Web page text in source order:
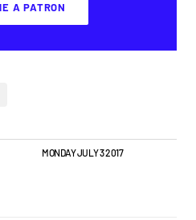
A PATRON
MONDAY JULY 3 2017